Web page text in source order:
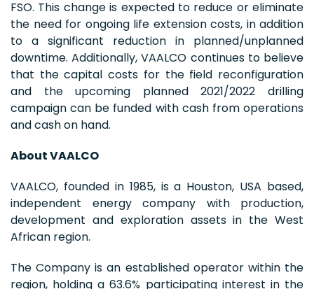
FSO. This change is expected to reduce or eliminate
the need for ongoing life extension costs, in addition
to a significant reduction in planned/unplanned
downtime. Additionally, VAALCO continues to believe
that the capital costs for the field reconfiguration
and the upcoming planned 2021/2022 drilling
campaign can be funded with cash from operations
and cash on hand.
About VAALCO
VAALCO, founded in 1985, is a Houston, USA based,
independent energy company with production,
development and exploration assets in the West
African region.
The Company is an established operator within the
region, holding a 63.6% participating interest in the